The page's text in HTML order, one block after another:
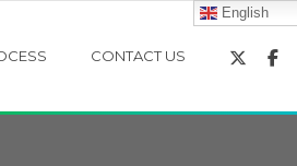
CONTACT US
English